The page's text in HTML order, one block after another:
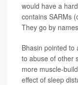
would have a
contains SARMs
They go by
Bhasin pointed to
to abuse of other
more muscle-
effect of sleep